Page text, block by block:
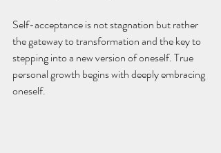
Self-acceptance is not stagnation but rather
the gateway to transformation and the key to
stepping into a new version of oneself. True
personal growth begins with deeply embracing
oneself.